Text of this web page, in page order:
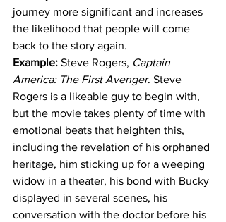
journey more significant and increases
the likelihood that people will come
back to the story again.
Example: Steve Rogers, Captain
America: The First Avenger. Steve
Rogers is a likeable guy to begin with,
but the movie takes plenty of time with
emotional beats that heighten this,
including the revelation of his orphaned
heritage, him sticking up for a weeping
widow in a theater, his bond with Bucky
displayed in several scenes, his
conversation with the doctor before his